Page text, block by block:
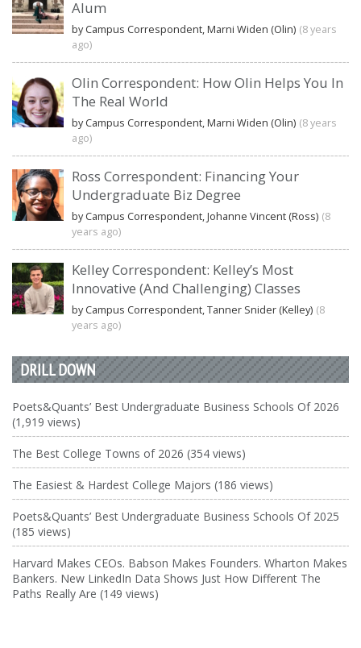
Alum
by Campus Correspondent, Marni Widen (Olin) (8 years
ago)
Olin Correspondent: How Olin Helps You In
The Real World
by Campus Correspondent, Marni Widen (Olin) (8 years
ago)
Ross Correspondent: Financing Your
Undergraduate Biz Degree
by Campus Correspondent, Johanne Vincent (Ross) (8
years ago)
Kelley Correspondent: Kelley’s Most
Innovative (And Challenging) Classes
by Campus Correspondent, Tanner Snider (Kelley) (8
years ago)
DRILL DOWN
Poets&Quants’ Best Undergraduate Business Schools Of 2026
(1,919 views)
The Best College Towns of 2026 (354 views)
The Easiest & Hardest College Majors (186 views)
Poets&Quants’ Best Undergraduate Business Schools Of 2025
(185 views)
Harvard Makes CEOs. Babson Makes Founders. Wharton Makes
Bankers. New LinkedIn Data Shows Just How Different The
Paths Really Are (149 views)